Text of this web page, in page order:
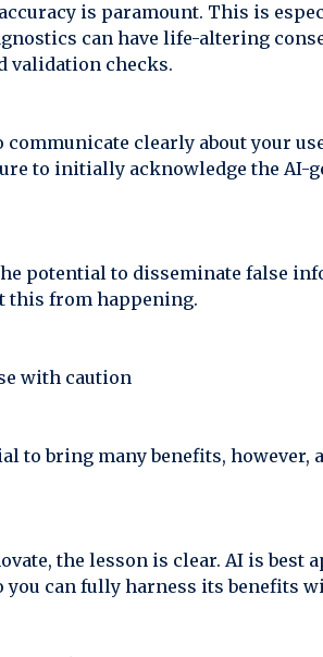
is paramount. This is
can have life-altering
validation checks.
communicate clearly about your
to initially acknowledge the AI-
potential to disseminate false
this from happening.
with caution
to bring many benefits,
the lesson is clear. AI is
you can fully harness its benefits